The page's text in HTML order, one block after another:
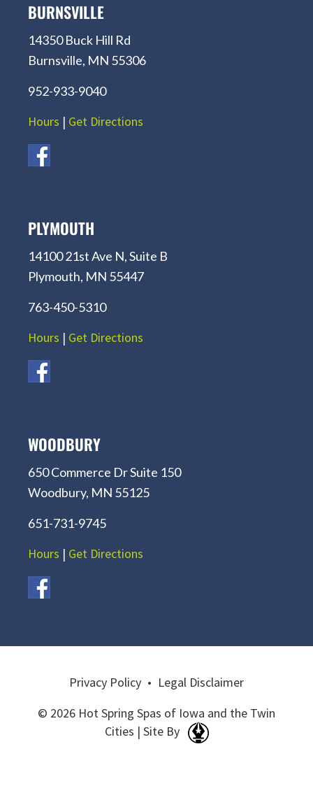
BURNSVILLE
14350 Buck Hill Rd
Burnsville, MN 55306
952-933-9040
Hours | Get Directions
PLYMOUTH
14100 21st Ave N, Suite B
Plymouth, MN 55447
763-450-5310
Hours | Get Directions
WOODBURY
650 Commerce Dr Suite 150
Woodbury, MN 55125
651-731-9745
Hours | Get Directions
Privacy Policy • Legal Disclaimer
© 2026 Hot Spring Spas of Iowa and the Twin
Cities | Site By